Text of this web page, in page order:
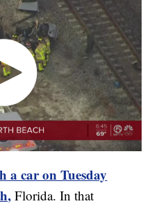
a car on Tuesday
Florida. In that